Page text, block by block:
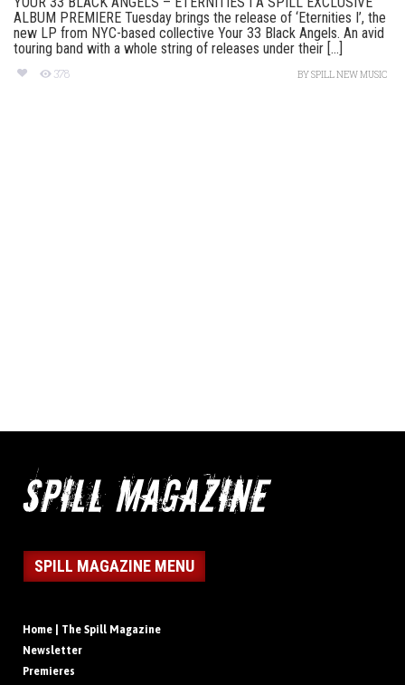
ALBUM PREMIERE Tuesday brings the release of ‘Eternities I’, the
new LP from NYC-based collective Your 33 Black Angels. An avid
touring band with a whole string of releases under their [...]
378 BYSPILL NEW MUSIC
SPILL MAGAZINE MENU
Home | The Spill Magazine
Newsletter
Premieres